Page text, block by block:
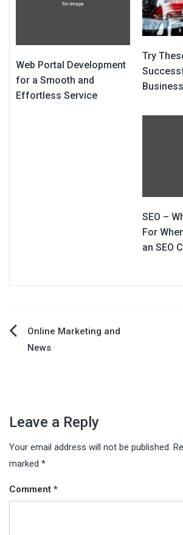
Web Portal Development
for a Smooth and
Effortless Service
Try
Business
SEO –
For
an SEO
PostOnline Marketing and
News
Leave a Reply
Your email address will not be published.
marked *
Comment *